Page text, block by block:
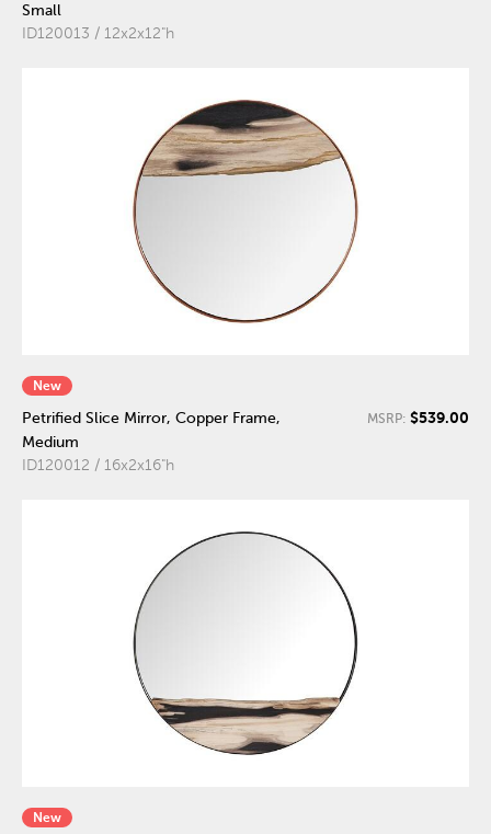
Small
ID120013 / 12x2x12"h
New
Petrified Slice Mirror, Copper Frame,
Medium
ID120012 / 16x2x16"h
MSRP: $539.00
New